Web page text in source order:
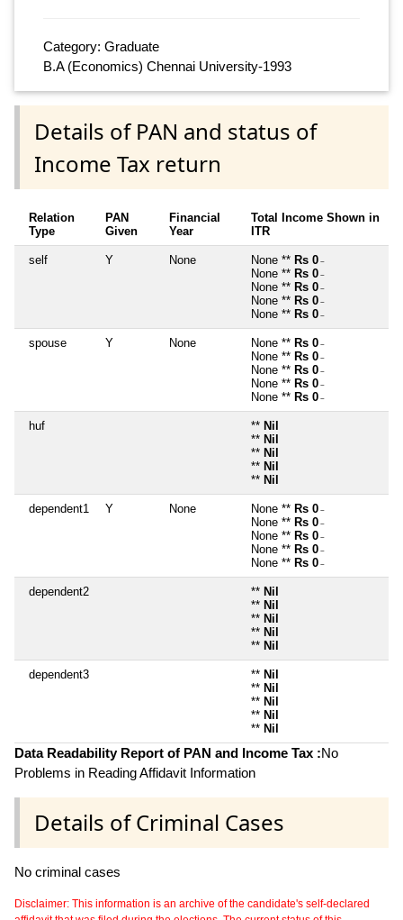
Category: Graduate
B.A (Economics) Chennai University-1993
Details of PAN and status of
Income Tax return
Relation
Type
PAN
Given
Financial
Year
Total Income Shown in
ITR
self Y None None ** Rs 0 ~
None ** Rs 0 ~
None ** Rs 0 ~
None ** Rs 0 ~
None ** Rs 0 ~
spouse Y None None ** Rs 0 ~
None ** Rs 0 ~
None ** Rs 0 ~
None ** Rs 0 ~
None ** Rs 0 ~
huf ** Nil
** Nil
** Nil
** Nil
** Nil
dependent1 Y None None ** Rs 0 ~
None ** Rs 0 ~
None ** Rs 0 ~
None ** Rs 0 ~
None ** Rs 0 ~
dependent2 ** Nil
** Nil
** Nil
** Nil
** Nil
dependent3 ** Nil
** Nil
** Nil
** Nil
** Nil
Data Readability Report of PAN and Income Tax :No
Problems in Reading Affidavit Information
Details of Criminal Cases
No criminal cases
Disclaimer: This information is an archive of the candidate's self-declared